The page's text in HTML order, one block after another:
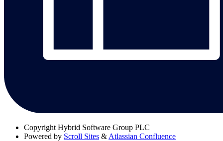
Copyright Hybrid Software Group PLC
Powered by Scroll Sites & Atlassian Confluence